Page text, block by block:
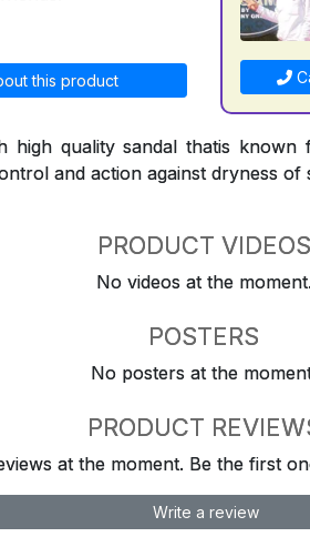
this product
high quality sandal thatis
and action against dryness of
PRODUCT VIDEOS
No videos at the moment.
POSTERS
No posters at the
PRODUCT
at the moment. Be the first
Write a review